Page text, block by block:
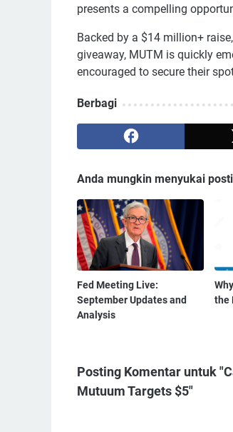
presents a compelling
Backed by a $14 million+
giveaway, MUTM is quickly
encouraged to secure their
Berbagi
Anda mungkin menyukai
Fed Meeting Live:
September Updates and
Analysis
the
Posting Komentar untuk
Mutuum Targets $5"